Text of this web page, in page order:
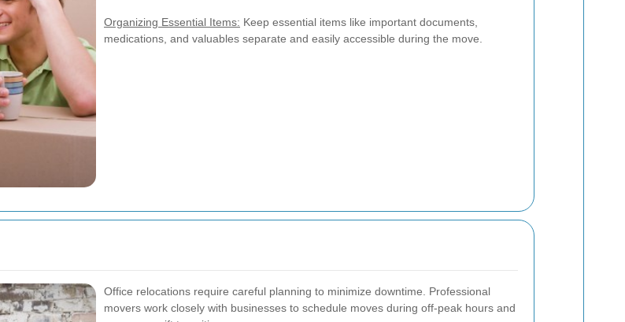
Organizing Essential Items: Keep essential items like important documents,
medications, and valuables separate and easily accessible during the move.
Office relocations require careful planning to minimize downtime. Professional
movers work closely with businesses to schedule moves during off-peak hours and